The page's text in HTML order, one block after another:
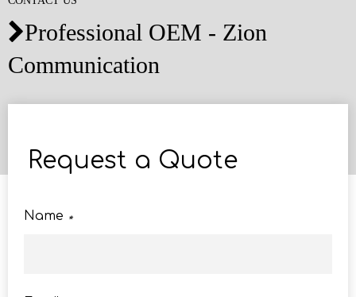
Professional OEM - Zion
Communication
Request a Quote
*
Name